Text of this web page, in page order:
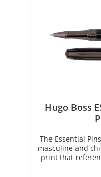
dia. 13 / h.
packaging
various
store under
Hugo Boss
The Essential
masculine and
print that